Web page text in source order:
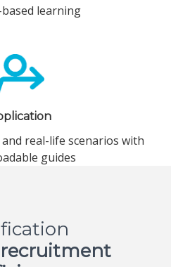
based learning
real-life scenarios with
guides